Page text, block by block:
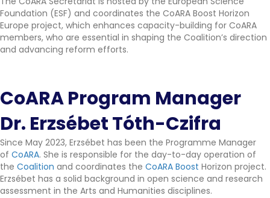
Foundation (ESF) and coordinates the CoARA Boost Horizon
Europe project, which enhances capacity-building for CoARA
members, who are essential in shaping the Coalition’s direction
and advancing reform efforts.
CoARA Program Manager
Dr. Erzsébet Tóth-Czifra
Since May 2023, Erzsébet has been the Programme Manager
of CoARA. She is responsible for the day-to-day operation of
the Coalition and coordinates the CoARA Boost Horizon project.
Erzsébet has a solid background in open science and research
assessment in the Arts and Humanities disciplines.